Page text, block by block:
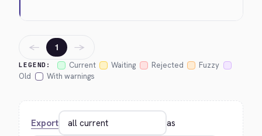
LEGEND: Current Waiting Rejected
Fuzzy
Old
With warnings
← 1 →
Export as